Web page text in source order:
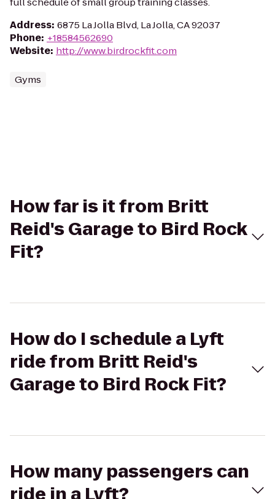
Address: 6875 La Jolla Blvd, La Jolla, CA 92037
Phone: +18584562690
Website: http://www.birdrockfit.com
Gyms
How far is it from Britt
Reid's Garage to Bird Rock
Fit?
How do I schedule a Lyft
ride from Britt Reid's
Garage to Bird Rock Fit?
How many passengers can